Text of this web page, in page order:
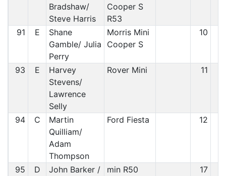
Bradshaw/
Steve Harris
Cooper S
R53
91 E
Shane
Gamble/ Julia
Perry
Morris Mini
Cooper S
10
93 E
Harvey
Stevens/
Lawrence
Selly
Rover Mini 11
94 C
Martin
Quilliam/
Adam
Thompson
Ford Fiesta 12
95 D
John Barker /
min R50 17